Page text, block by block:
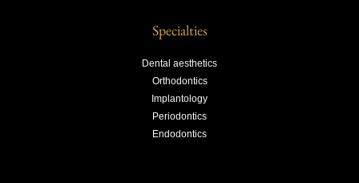
Specialties
Dental aesthetics
Orthodontics
Implantology
Periodontics
Endodontics